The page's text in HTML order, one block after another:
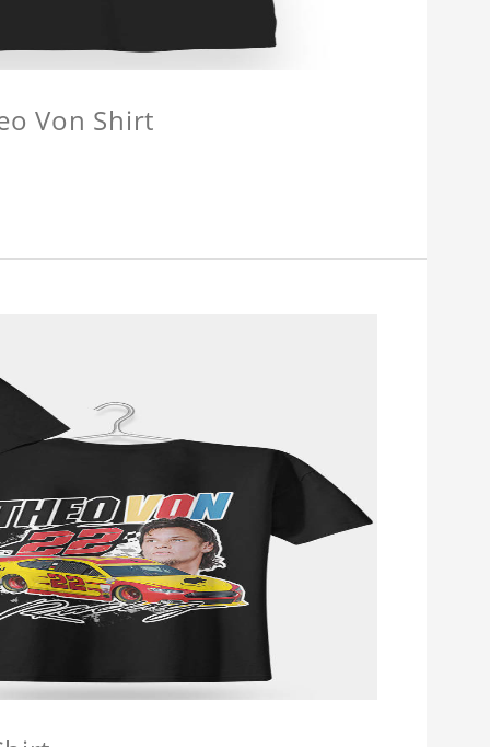
Von Shirt